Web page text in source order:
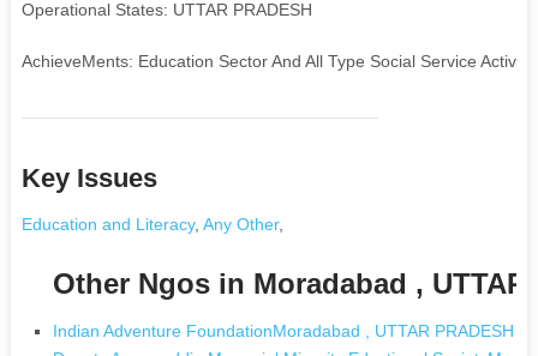
Operational States: UTTAR PRADESH
AchieveMents: Education Sector And All Type Social Service
Key Issues
Education and Literacy, Any Other,
Other Ngos in Moradabad , UTTAR
Indian Adventure FoundationMoradabad , UTTAR PRADESH